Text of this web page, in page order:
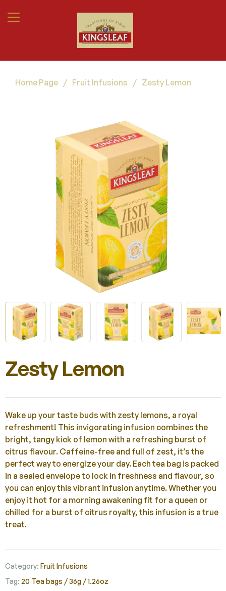
Home Page / Fruit Infusions / Zesty Lemon
Zesty Lemon
Wake up your taste buds with zesty lemons, a royal
refreshment! This invigorating infusion combines the
bright, tangy kick of lemon with a refreshing burst of
citrus flavour. Caffeine-free and full of zest, it’s the
perfect way to energize your day. Each tea bag is packed
in a sealed envelope to lock in freshness and flavour, so
you can enjoy this vibrant infusion anytime. Whether you
enjoy it hot for a morning awakening fit for a queen or
chilled for a burst of citrus royalty, this infusion is a true
treat.
Category: Fruit Infusions
Tag: 20 Tea bags / 36g / 1.26oz